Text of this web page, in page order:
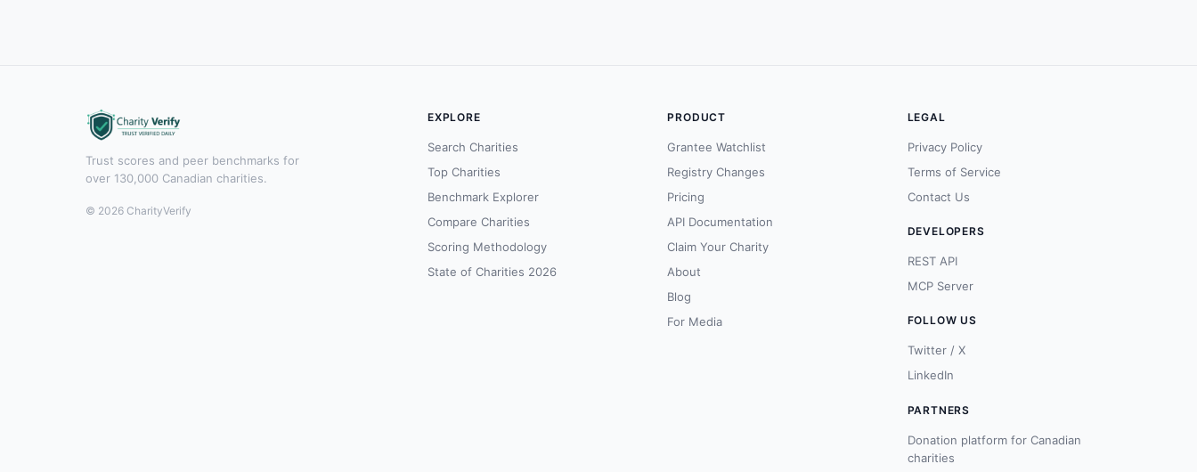
Trust scores and peer benchmarks for
over 130,000 Canadian charities.
© 2026 CharityVerify
EXPLORE
Search Charities
Top Charities
Benchmark Explorer
Compare Charities
Scoring Methodology
State of Charities 2026
PRODUCT
Grantee Watchlist
Registry Changes
Pricing
API Documentation
Claim Your Charity
About
Blog
For Media
LEGAL
Privacy Policy
Terms of Service
Contact Us
DEVELOPERS
REST API
MCP Server
FOLLOW US
Twitter / X
LinkedIn
PARTNERS
Donation platform for Canadian
charities